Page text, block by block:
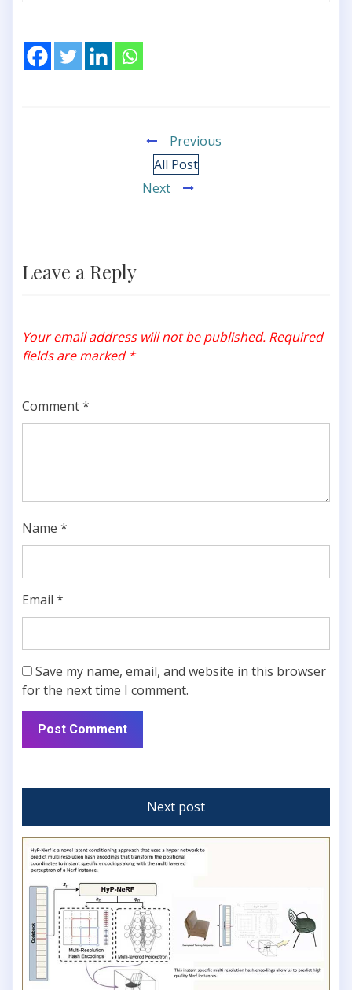
Previous
All Post
Next
Leave a Reply
Your email address will not be published. Required
fields are marked *
Comment*
Name *
Email *
Save my name, email, and website in this browser
for the next time I comment.
Next post